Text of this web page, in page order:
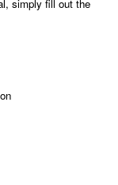
simply fill out the